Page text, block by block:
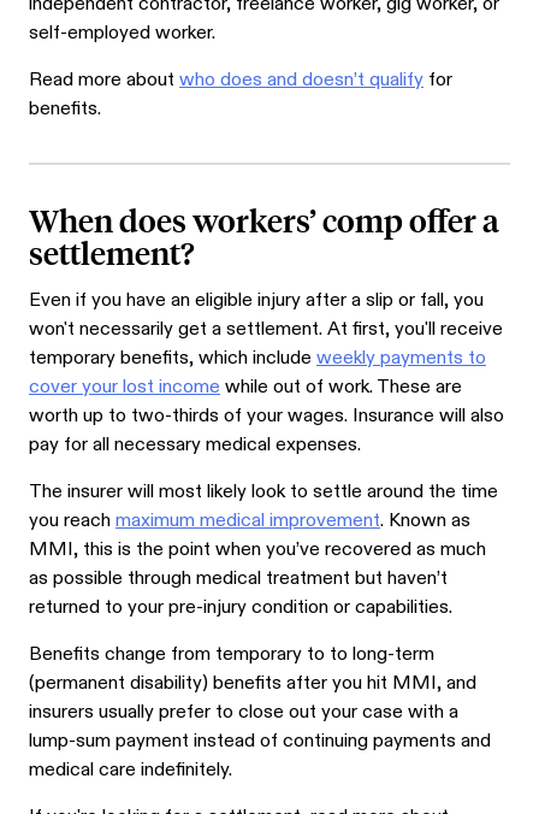
self-employed worker.
Read more about who does and doesn’t qualify for
benefits.
When does workers’ comp offer a
settlement?
Even if you have an eligible injury after a slip or fall, you
won't necessarily get a settlement. At first, you'll receive
temporary benefits, which include weekly payments to
cover your lost income while out of work. These are
worth up to two-thirds of your wages. Insurance will also
pay for all necessary medical expenses.
The insurer will most likely look to settle around the time
you reachmaximum medical improvement. Known as
MMI, this is the point when you’ve recovered as much
as possible through medical treatment but haven’t
returned to your pre-injury condition or capabilities.
Benefits change from temporary to to long-term
(permanent disability) benefits after you hit MMI, and
insurers usually prefer to close out your case with a
lump-sum payment instead of continuing payments and
medical care indefinitely.